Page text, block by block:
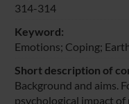
314-314
Keyword:
Emotions; Coping;
Short description of
Background and aims.
psychological impact of